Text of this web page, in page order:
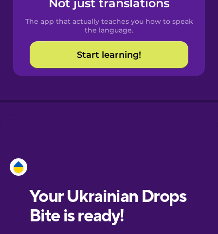
Croatian
Danish
Portuguese
Finnish
Not just translations
The app that actually teaches you how to speak
the language.
Start learning!